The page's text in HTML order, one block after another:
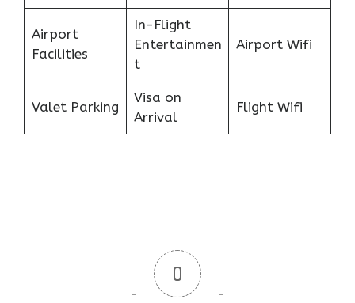
Airport
Facilities
In-Flight
Entertainmen
t
Airport Wifi
Valet Parking
Visa on
Arrival
Flight Wifi
0